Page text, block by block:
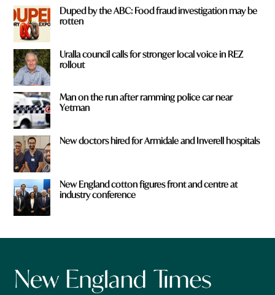
Duped by the ABC: Food fraud investigation may be
rotten
Uralla council calls for stronger local voice in REZ
rollout
Man on the run after ramming police car near
Yetman
New doctors hired for Armidale and Inverell hospitals
New England cotton figures front and centre at
industry conference